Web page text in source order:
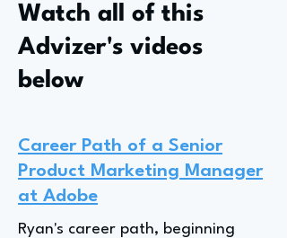
Watch all of this
Advizer's videos
below
Career Path of a Senior
Product Marketing Manager
at Adobe
Ryan's career path, beginning